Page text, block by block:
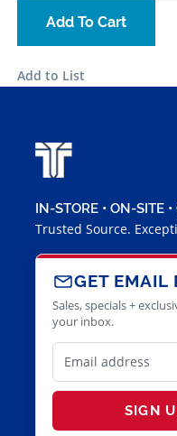
Add To Cart
Add to List
IN-STORE • ON-SITE
Trusted Source.
GET EMAIL
Sales, specials +
your inbox.
SIGN